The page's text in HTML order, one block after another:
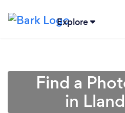
Explore
Find a
in